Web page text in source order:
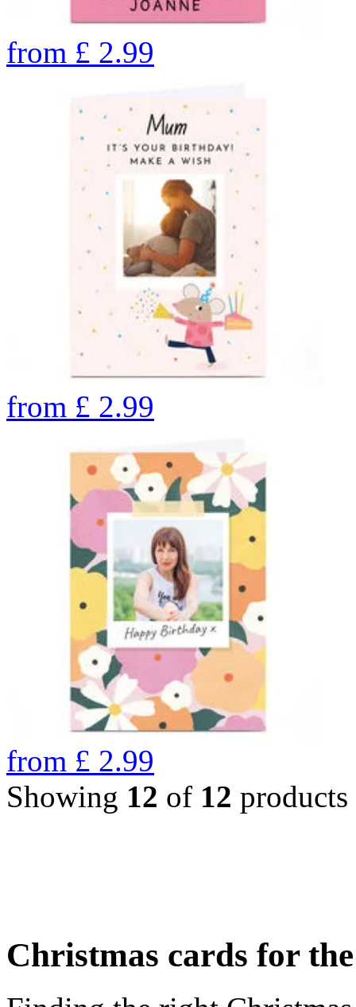
from £ 2.99
from £ 2.99
from £ 2.99
Showing 12 of 12 products
Christmas cards for